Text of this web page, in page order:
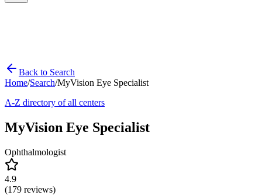
Back to Search
Home/Search/MyVision Eye Specialist
A-Z directory of all centers
MyVision Eye Specialist
Ophthalmologist
4.9
(179 reviews)